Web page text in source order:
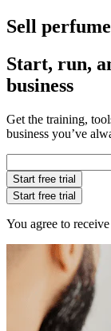
Sell
Start, run,
business
Get the training,
business you’ve
Start free trial
Start free trial
You agree to